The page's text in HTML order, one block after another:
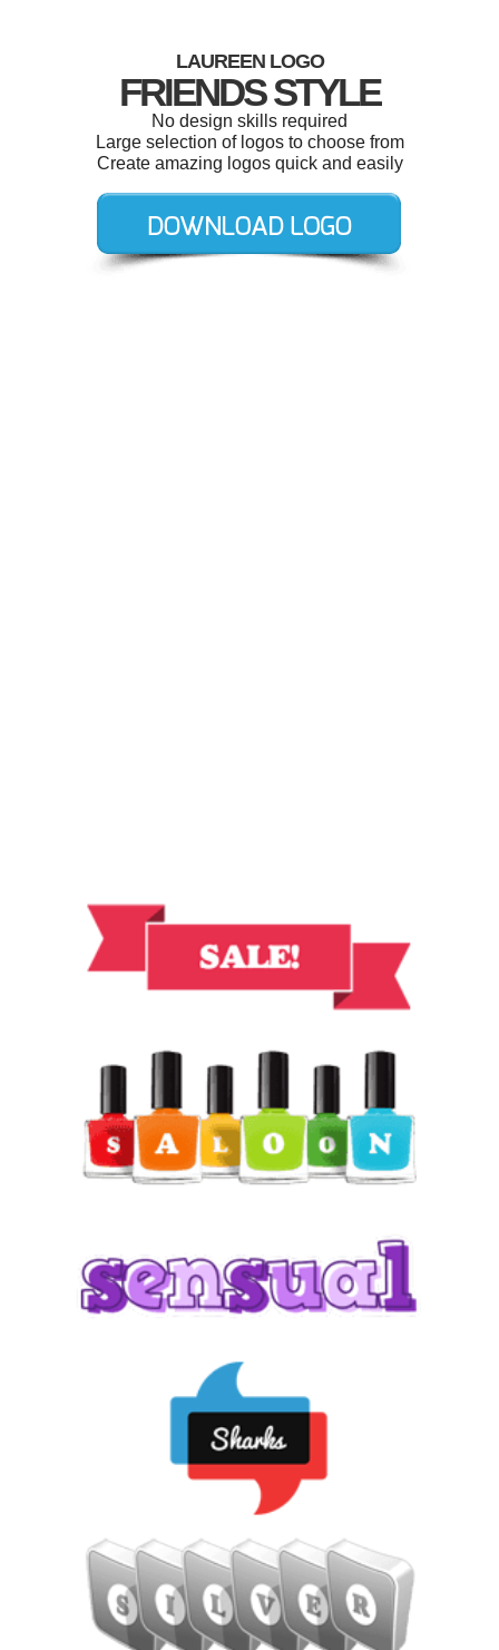
LAUREEN LOGO
FRIENDS STYLE
No design skills required
Large selection of logos to choose from
Create amazing logos quick and easily